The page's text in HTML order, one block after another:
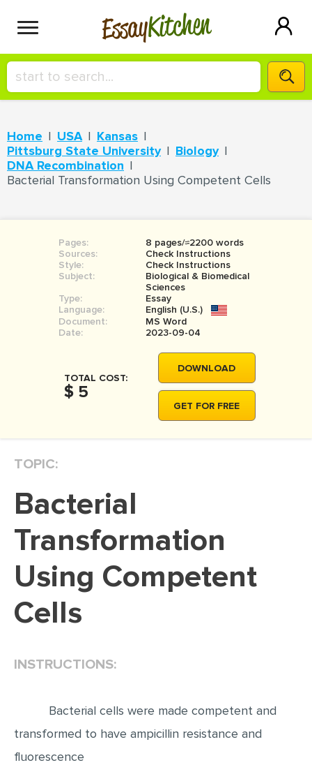
EssayKitchen
HIRE A+ WRITER!
СONTACT US
SIGN IN
Home USA
Kansas
Pittsburg State University
Biology
DNA Recombination
Bacterial Transformation Using Competent Cells
Pages:
8 pages/≈2200 words
Sources:
Check Instructions
Style:
Check Instructions
Subject:
Biological & Biomedical
Sciences
Type:
Essay
Language:
English (U.S.)
Document:
MS Word
Date:
2023-09-04
TOTAL COST:
$ 5
DOWNLOAD
GET FOR FREE
TOPIC:
Bacterial
Transformation
Using Competent
Cells
INSTRUCTIONS:
Bacterial cells were made competent and
transformed to have ampicillin resistance and
fluorescence